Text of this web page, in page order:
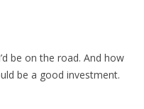
be on the road. And how
be a good investment.